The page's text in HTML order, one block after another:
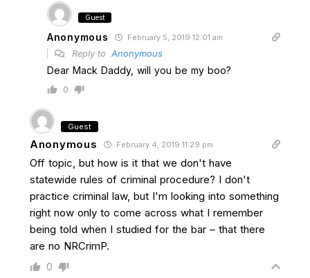
Guest
Anonymous February 5, 2019 12:01 am
Reply to Anonymous
Dear Mack Daddy, will you be my boo?
0
Guest
Anonymous February 4, 2019 11:29 pm
Off topic, but how is it that we don't have
statewide rules of criminal procedure? I don't
practice criminal law, but I'm looking into something
right now only to come across what I remember
being told when I studied for the bar – that there
are no NRCrimP.
0